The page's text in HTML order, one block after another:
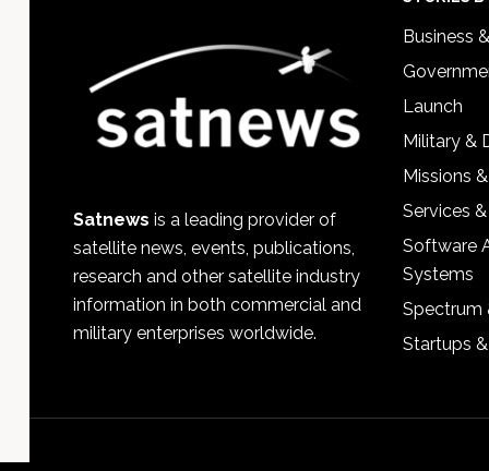
Satnews is a leading provider of
satellite news, events, publications,
research and other satellite industry
information in both commercial and
military enterprises worldwide.
Business
Launch
Military &
Missions
Services
Software
Systems
Spectrum
Startups